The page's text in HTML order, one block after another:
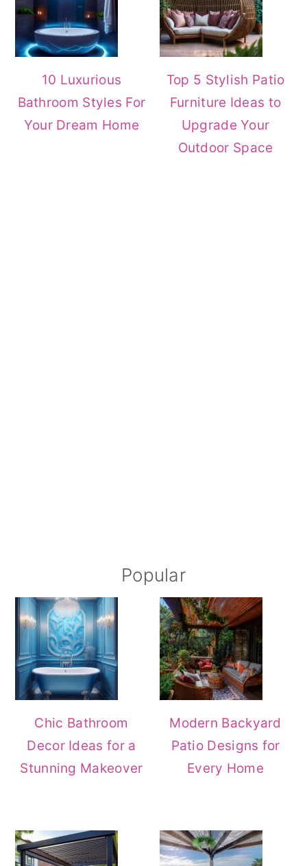
10 Luxurious
Bathroom Styles For
Your Dream Home
Top 5 Stylish Patio
Furniture Ideas to
Upgrade Your
Outdoor Space
Popular
Chic Bathroom
Decor Ideas for a
Stunning Makeover
Modern Backyard
Patio Designs for
Every Home